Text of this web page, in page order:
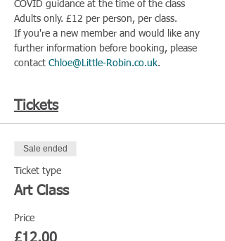
COVID guidance at the time of the class
Adults only. £12 per person, per class.
If you're a new member and would like any
further information before booking, please
contact Chloe@Little-Robin.co.uk.
Tickets
Sale ended
Ticket type
Art Class
Price